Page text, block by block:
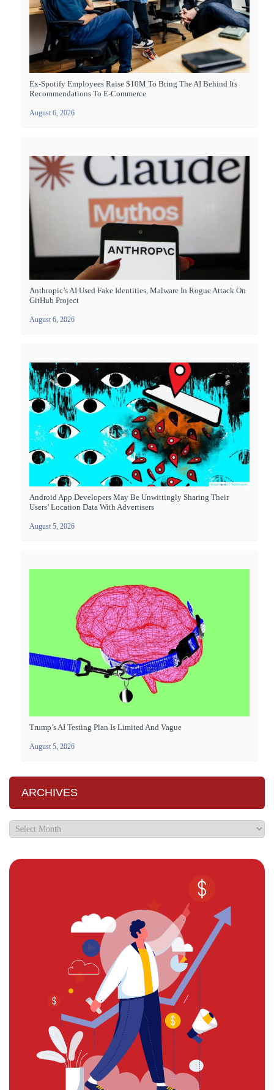
Ex-Spotify Employees Raise $10M To Bring The AI Behind Its
Recommendations To E-Commerce
August 6, 2026
Anthropic’s AI Used Fake Identities, Malware In Rogue Attack On
GitHub Project
August 6, 2026
Android App Developers May Be Unwittingly Sharing Their
Users’ Location Data With Advertisers
August 5, 2026
Trump’s AI Testing Plan Is Limited And Vague
August 5, 2026
ARCHIVES